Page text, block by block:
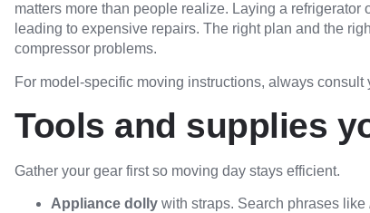
matters more than people realize. Laying a
leading to expensive repairs. The right plan and the
compressor problems.
For model-specific moving instructions, always consult
Tools and supplies
Gather your gear first so moving day stays efficient.
Appliance dolly with straps. Search phrases like